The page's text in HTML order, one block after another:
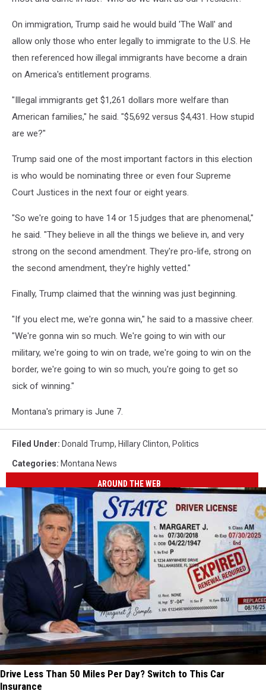
On immigration, Trump said he would build 'The Wall' and
allow only those who enter legally to immigrate to the U.S. He
then referenced how illegal immigrants have become a drain
on America's entitlement programs.
"Illegal immigrants get $1,261 dollars more welfare than
American families," he said. "$5,692 versus $4,431. How stupid
are we?"
Trump said one of the most important factors in this election
is who would be nominating three or even four Supreme
Court Justices in the next four or eight years.
"So we're going to have 14 or 15 judges that are phenomenal,"
he said. "They believe in all the things we believe in, and very
strong on the second amendment. They're pro-life, strong on
the second amendment, they're highly vetted."
Finally, Trump claimed that the winning was just beginning.
"If you elect me, we're gonna win," he said to a massive cheer.
"We're gonna win so much. We're going to win with our
military, we're going to win on trade, we're going to win on the
border, we're going to win so much, you're going to get so
sick of winning."
Montana's primary is June 7.
Filed Under: Donald Trump, Hillary Clinton, Politics
Categories: Montana News
AROUND THE WEB
Drive Less Than 50 Miles Per Day? Switch to This Car
Insurance